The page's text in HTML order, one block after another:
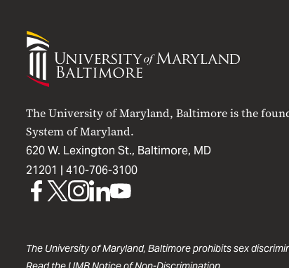
University
Maryland
The University of Maryland, Baltimore is the
System of Maryland.
620 W. Lexington St., Baltimore, MD
21201 | 410-706-3100
UMBUMBUMBUMBUMB
The University of Maryland, Baltimore prohibits sex